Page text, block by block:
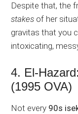
Despite that, the
stakes of her
gravitas that you
intoxicating,
4. El-
(1995 OVA)
Not every 90s